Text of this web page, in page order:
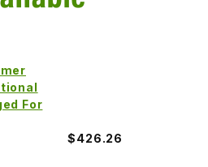
For
$426.26